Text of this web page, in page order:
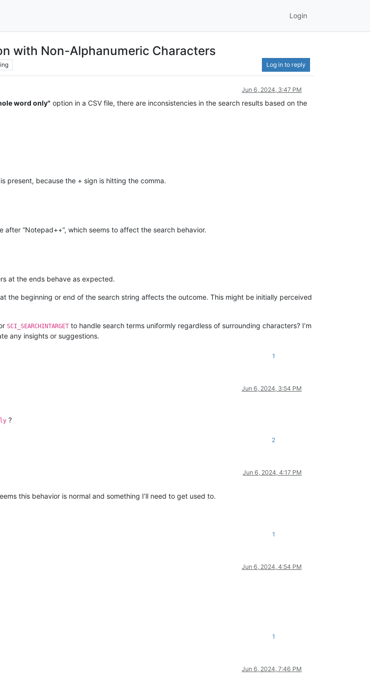
Login
with Non-Alphanumeric Characters
Log in to reply
Jun 6, 2024, 3:47 PM
word only" option in a CSV file, there are inconsistencies in the search results based on the
present, because the + sign is hitting the comma.
after “Notepad++”, which seems to affect the search behavior.
at the ends behave as expected.
the beginning or end of the search string affects the outcome. This might be initially perceived
SCI_SEARCHINTARGET to handle search terms uniformly regardless of surrounding characters? I’m
any insights or suggestions.
1
Jun 6, 2024, 3:54 PM
?
2
Jun 6, 2024, 4:17 PM
this behavior is normal and something I’ll need to get used to.
1
Jun 6, 2024, 4:54 PM
1
Jun 6, 2024, 7:46 PM